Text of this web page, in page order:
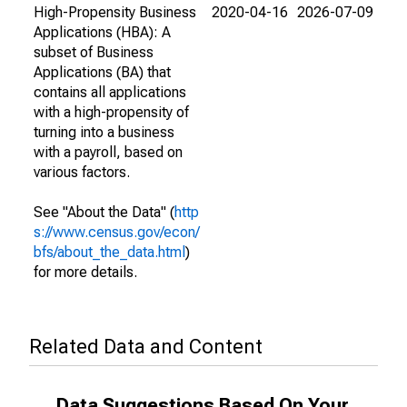
High-Propensity Business
Applications (HBA): A
subset of Business
Applications (BA) that
contains all applications
with a high-propensity of
turning into a business
with a payroll, based on
various factors.
See "About the Data" (http
s://www.census.gov/econ/
bfs/about_the_data.html )
for more details.
2020-04-16 2026-07-09
Related Data and Content